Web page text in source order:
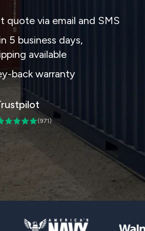
quote via email and SMS
5 business days,
available
back warranty
(971)